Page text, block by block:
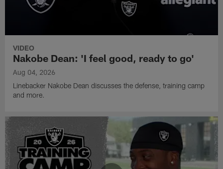
VIDEO
Nakobe Dean: 'I feel good, ready to go'
Aug 04, 2026
Linebacker Nakobe Dean discusses the defense, training camp
and more.